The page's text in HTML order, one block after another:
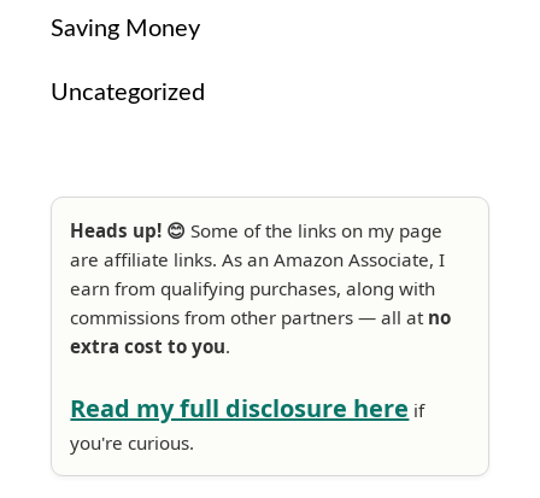
Saving Money
Uncategorized
Heads up! 😊 Some of the links on my page
are affiliate links. As an Amazon Associate, I
earn from qualifying purchases, along with
commissions from other partners — all at no
extra cost to you.
Read my full disclosure here if
you're curious.